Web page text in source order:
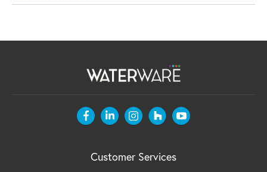
Customer Services